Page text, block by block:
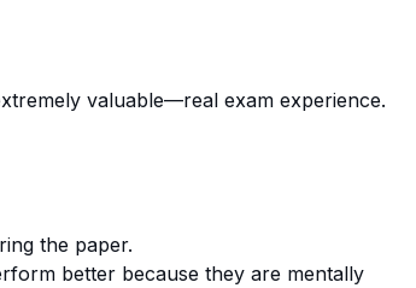
valuable—real exam experience.
the paper.
better because they are mentally